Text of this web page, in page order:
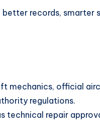
records, smarter
mechanics, official
regulations.
technical repair